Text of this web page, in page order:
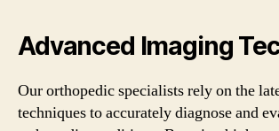
Advanced Imaging
Our orthopedic specialists rely on the
techniques to accurately diagnose and